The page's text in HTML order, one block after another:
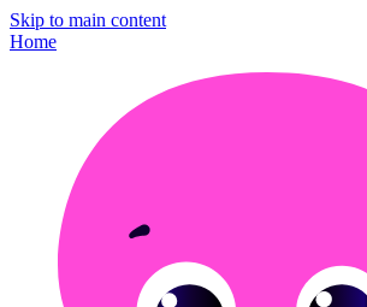
Skip to main content
Home